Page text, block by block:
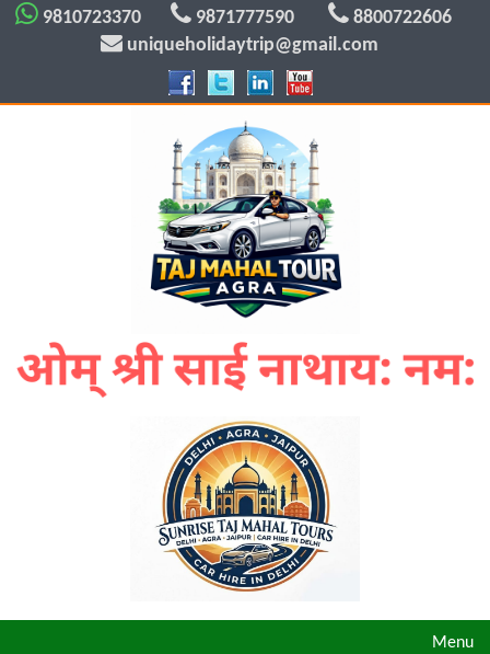
9810723370 9871777590
8800722606
uniqueholidaytrip@gmail.com
Toggle
Menu